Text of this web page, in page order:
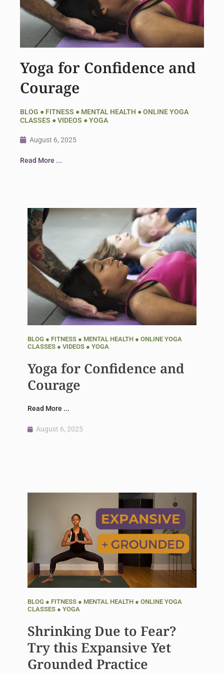
Yoga for Confidence and
Courage
BLOG ● FITNESS ● MENTAL HEALTH ●ONLINE YOGA
CLASSES ●VIDEOS ●YOGA
August 6, 2025
Read More ...
BLOG ● FITNESS● MENTAL HEALTH● ONLINE YOGA
CLASSES● VIDEOS● YOGA
Yoga for Confidence and
Courage
Read More ...
August 6, 2025
BLOG ● FITNESS● MENTAL HEALTH● ONLINE YOGA
CLASSES● YOGA
Shrinking Due to Fear?
Try this Expansive Yet
Grounded Practice
PagePage